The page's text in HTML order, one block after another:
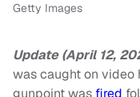
Getty Images
Update (April 12,
was caught on video